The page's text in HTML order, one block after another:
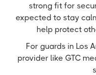
strong fit for
expected to stay
help protect
For guards in Los
provider like GTC